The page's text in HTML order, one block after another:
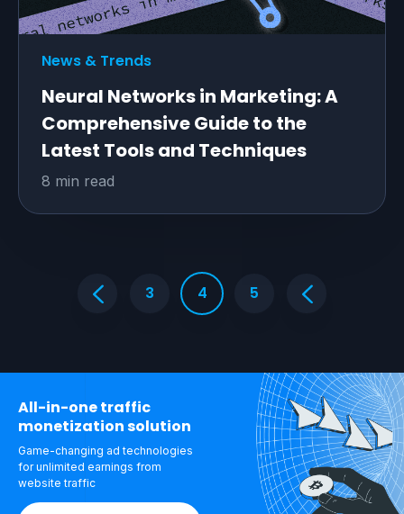
News & Trends
Neural Networks in Marketing: A
Comprehensive Guide to the
Latest Tools and Techniques
8 min read
3 4 5
All-in-one traffic
monetization solution
Game-changing ad technologies
for unlimited earnings from
website traffic